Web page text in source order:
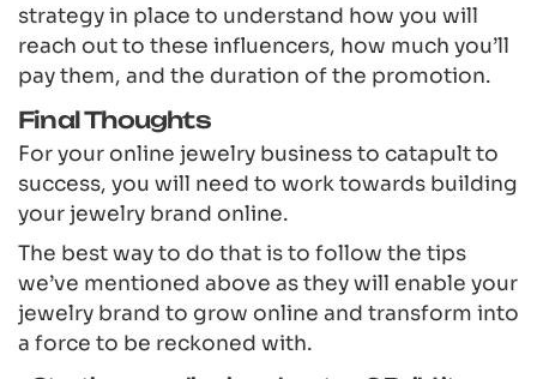
strategy in place to understand how you will
reach out to these influencers, how much you’ll
pay them, and the duration of the promotion.
Final Thoughts
For your online jewelry business to catapult to
success, you will need to work towards building
your jewelry brand online.
The best way to do that is to follow the tips
we’ve mentioned above as they will enable your
jewelry brand to grow online and transform into
a force to be reckoned with.